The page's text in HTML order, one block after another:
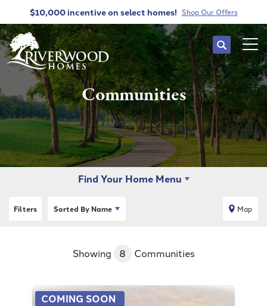
$10,000 incentiveon select homes! Shop Our Offers
Search
Communities
Find Your Home Menu
Filters Sorted By Name Map
Showing 8 Communities
COMING SOON